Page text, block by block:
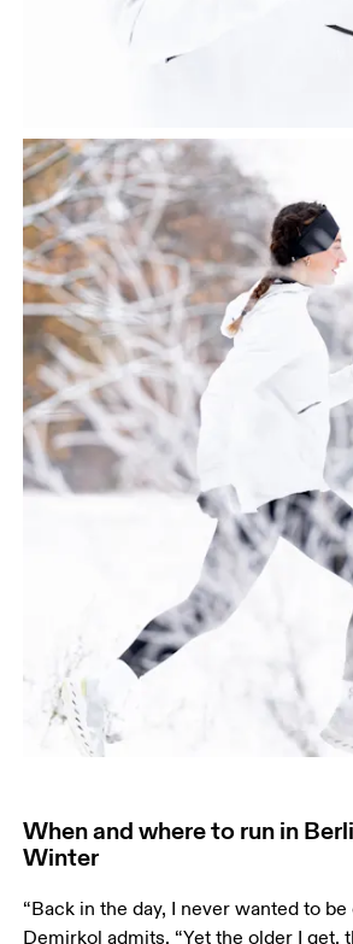
When and where to run in
Winter
“Back in the day, I never wanted to be
Demirkol admits. “Yet the older I get,